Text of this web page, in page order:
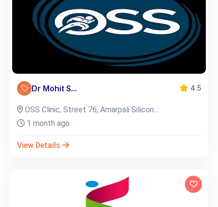
Dr Mohit S... 4.5
OSS Clinic, Street 76, Amarpali Silicon...
1 month ago
View Details